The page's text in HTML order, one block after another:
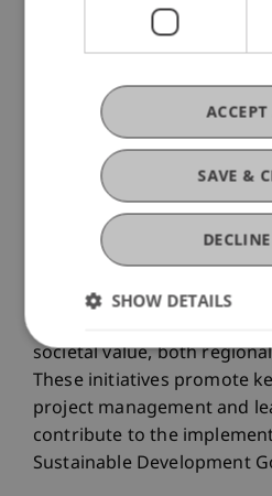
In the pro bono teaching
Liechtenstein School of
societal value, both
These initiatives promote
project management and
contribute to the
Sustainable Development
SAVE &
SHOW DETAILS